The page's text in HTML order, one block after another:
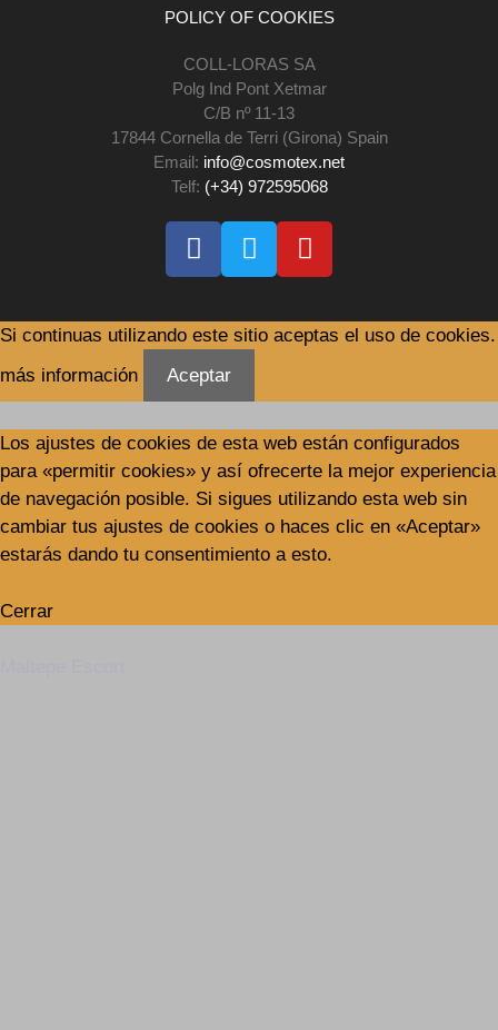
POLICY OF COOKIES
COLL-LORAS SA
Polg Ind Pont Xetmar
C/B nº 11-13
17844 Cornella de Terri (Girona) Spain
Email: info@cosmotex.net
Telf: (+34) 972595068
Si continuas utilizando este sitio aceptas el uso de cookies.
más información
Aceptar
Los ajustes de cookies de esta web están configurados
para «permitir cookies» y así ofrecerte la mejor experiencia
de navegación posible. Si sigues utilizando esta web sin
cambiar tus ajustes de cookies o haces clic en «Aceptar»
estarás dando tu consentimiento a esto.
Cerrar